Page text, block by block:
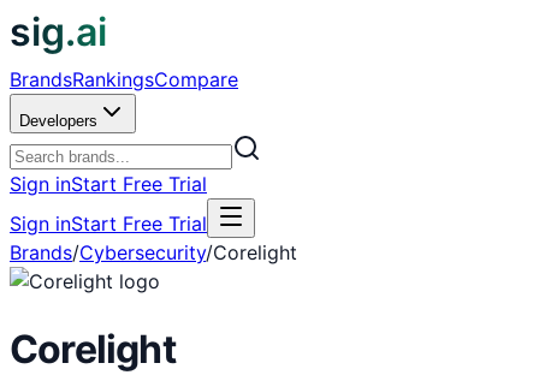
sig.ai
BrandsRankingsCompare
Developers
Sign inStart Free Trial
Sign inStart Free Trial
Brands/Cybersecurity/Corelight
Corelight